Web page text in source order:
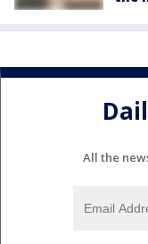
All the